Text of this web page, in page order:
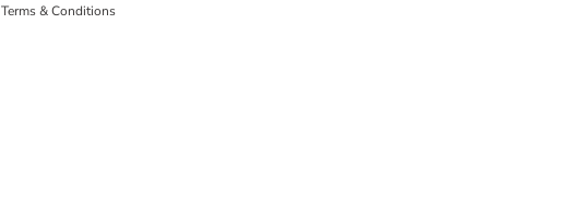
Terms & Conditions